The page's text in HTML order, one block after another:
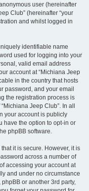
user (hereinafter
Club” (hereinafter “your
and whilst logged in
identifiable name
used for logging into your
valid email address
account at “Michiana Jeep
in the country that hosts
password, and your email
the registration process is
Jeep Club”. In all
your account is publicly
have the option to opt-in or
phpBB software.
it is secure. However, it is
across a number of
accessing your account at
and under no circumstance
or another 3rd party,